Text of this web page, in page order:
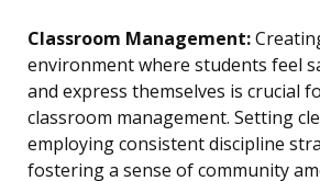
Classroom Management:
environment where students feel
and express themselves is crucial
classroom management. Setting
employing consistent discipline
fostering a sense of community